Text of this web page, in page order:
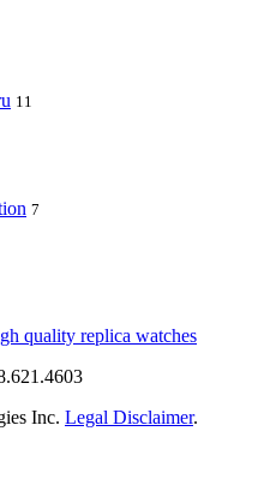
11
7
Inc. Legal Disclaimer.